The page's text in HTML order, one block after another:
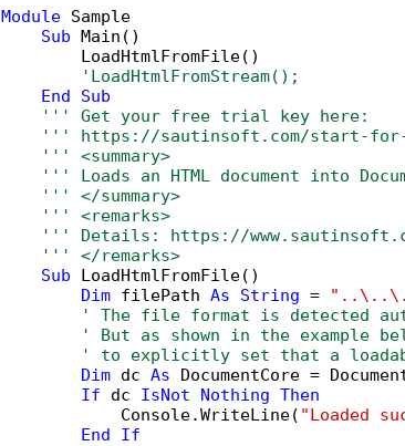
Module Sample
Sub Main()
        LoadHtmlFromFile()
'LoadHtmlFromStream();
End
Sub
''' Get your free trial key here:
''' https://sautinsoft.com/start-
''' <summary>
''' Loads an HTML document into
''' </summary>
''' <remarks>
''' Details: https://
''' </remarks>
Sub LoadHtmlFromFile()
Dim filePath As String =
' The file format is detected
' But as shown in the example
' to explicitly set that a loadable
Dim dc As DocumentCore =
If dc IsNot Nothing Then
            Console.WriteLine(
"Loaded
End
If